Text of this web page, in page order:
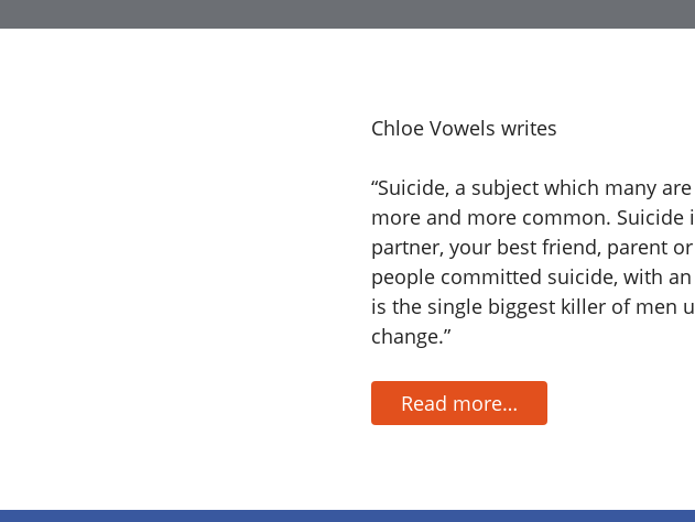
Chloe Vowels writes
“Suicide, a subject which many
more and more common.
partner, your best friend, parent
people committed suicide, with
is the single biggest killer of men
change.”
Read more…